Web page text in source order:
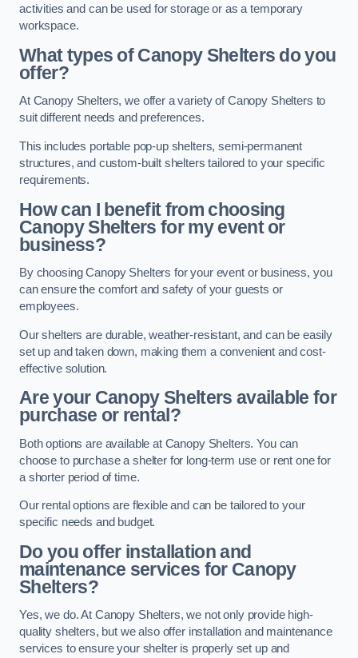
activities and can be used for storage or as a temporary
workspace.
What types of Canopy Shelters do you
offer?
At Canopy Shelters, we offer a variety of Canopy Shelters to
suit different needs and preferences.
This includes portable pop-up shelters, semi-permanent
structures, and custom-built shelters tailored to your specific
requirements.
How can I benefit from choosing
Canopy Shelters for my event or
business?
By choosing Canopy Shelters for your event or business, you
can ensure the comfort and safety of your guests or
employees.
Our shelters are durable, weather-resistant, and can be easily
set up and taken down, making them a convenient and cost-
effective solution.
Are your Canopy Shelters available for
purchase or rental?
Both options are available at Canopy Shelters. You can
choose to purchase a shelter for long-term use or rent one for
a shorter period of time.
Our rental options are flexible and can be tailored to your
specific needs and budget.
Do you offer installation and
maintenance services for Canopy
Shelters?
Yes, we do. At Canopy Shelters, we not only provide high-
quality shelters, but we also offer installation and maintenance
services to ensure your shelter is properly set up and